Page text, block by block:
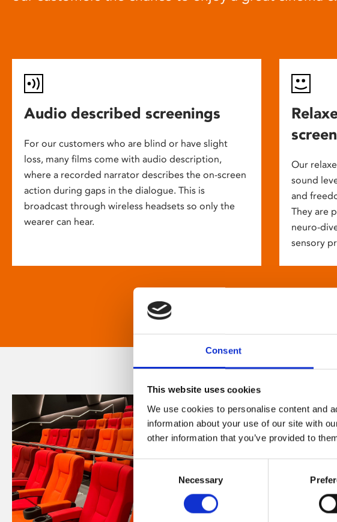
Consent
This website uses cookies
We use cookies to personalise content and
information about your use of our site with
other information that you’ve provided to
Consent
Necessary
Audio described screenings
For our customers who are blind or have slight
loss, many films come with audio description,
where a recorded narrator describes the on-screen
action during gaps in the dialogue. This is
broadcast through wireless headsets so only the
wearer can hear.
Our
sound
and
They are
neuro-
sensory